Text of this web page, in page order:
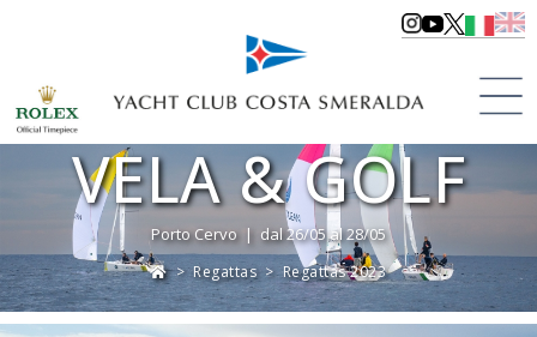
VELA & GOLF
Porto Cervo | dal 26/05 al 28/05
> Regattas>Regattas 2023